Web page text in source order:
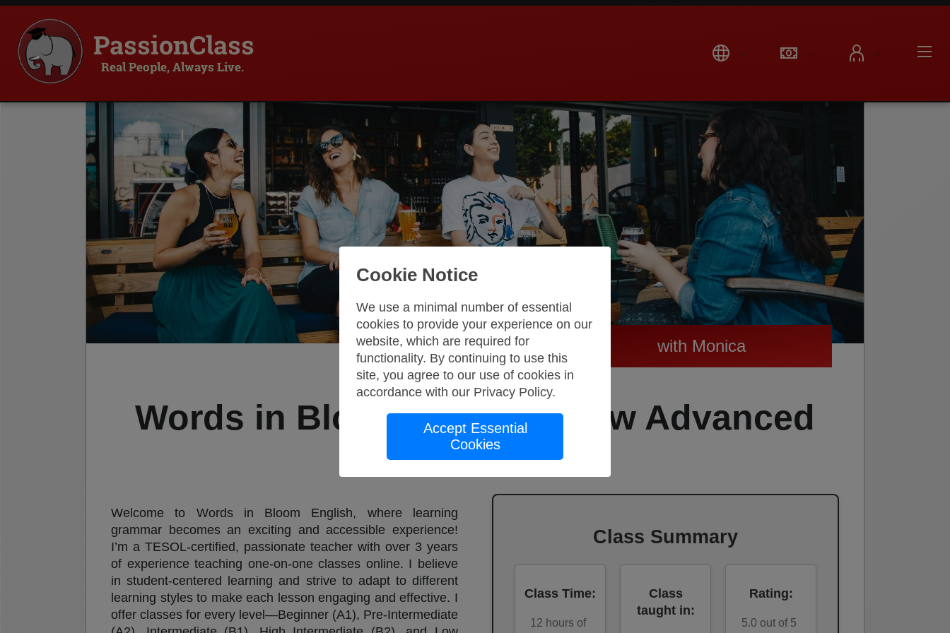
PassionClass
Real People, Always Live.
with Monica
Words in Bloom English, Low Advanced
(C1)
Welcome to Words in Bloom English, where learning
grammar becomes an exciting and accessible experience!
I’m a TESOL-certified, passionate teacher with over 3 years
of experience teaching one-on-one classes online. I believe
in student-centered learning and strive to adapt to different
learning styles to make each lesson engaging and effective. I
offer classes for every level—Beginner (A1), Pre-Intermediate
Class Summary
Class Time:
12 hours of
Class
taught in:
Rating:
5.0 out of 5
Cookie Notice
We use a minimal number of essential
cookies to provide your experience on our
website, which are required for
functionality. By continuing to use this
site, you agree to our use of cookies in
accordance with our Privacy Policy.
Accept Essential
Cookies